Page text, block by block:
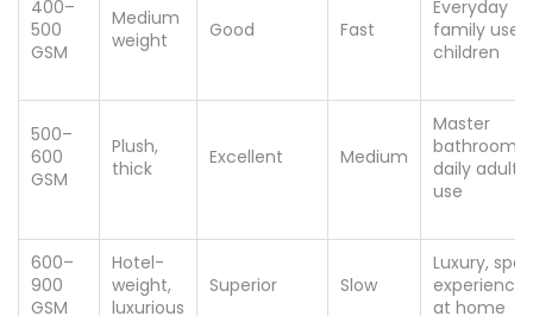
400–
500
GSM
Medium
weight
Good Fast
Everyday
family use,
children
500–
600
GSM
Plush,
thick
Excellent Medium
Master
bathroom,
daily adult
use
600–
900
Hotel-
weight,
Superior Slow
Luxury, spa
experience